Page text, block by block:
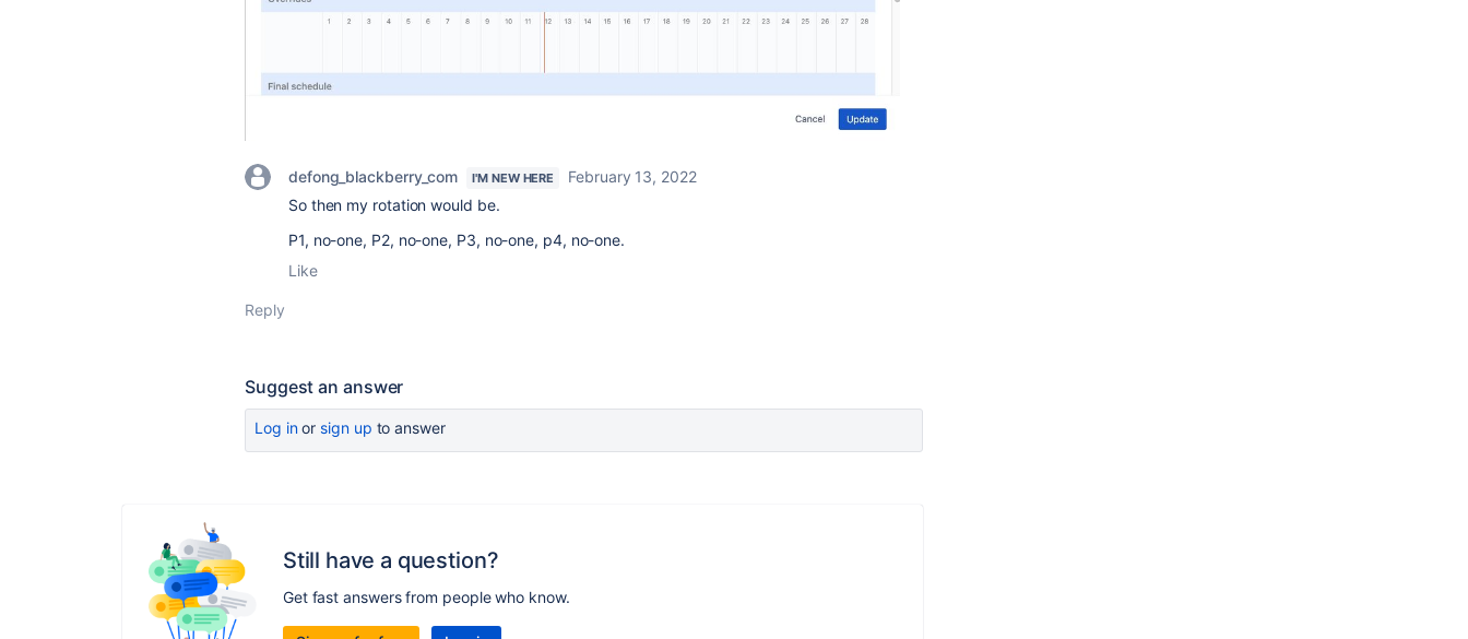
defong_blackberry_com I'M NEW HERE
February 13, 2022
So then my rotation would be.
P1, no-one, P2, no-one, P3, no-one, p4, no-one.
Like
Reply
Suggest an answer
Log inor sign up to answer
Still have a question?
Get fast answers from people who know.